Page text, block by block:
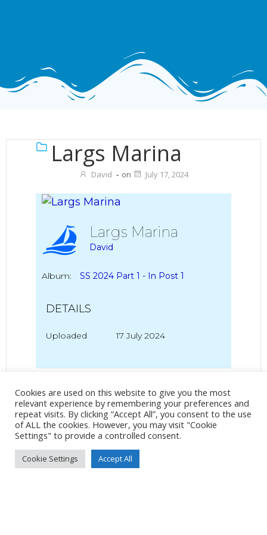
Largs Marina
David - on July 17, 2024
Largs Marina
David
Album: SS 2024 Part 1 - In Post 1
DETAILS
Uploaded 17 July 2024
No Tag
Post
navigation
PREVIOUS POST
Post
navigation
Cookies are used on this website to give you the most
relevant experience by remembering your preferences and
repeat visits. By clicking “Accept All”, you consent to the use
of ALL the cookies. However, you may visit "Cookie
Settings" to provide a controlled consent.
Cookie Settings Accept All